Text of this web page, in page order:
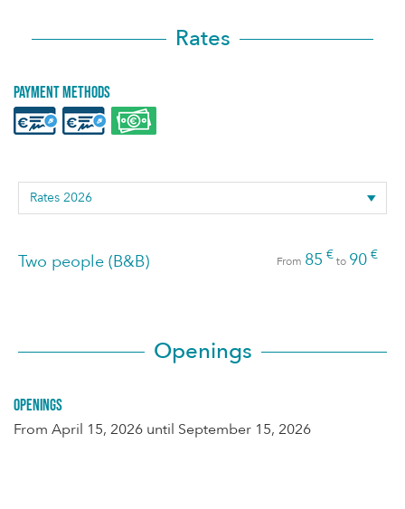
Rates
Payment methods
Two people (B&B) From 85 €to 90 €
Openings
Openings
From April 15, 2026 until September 15, 2026